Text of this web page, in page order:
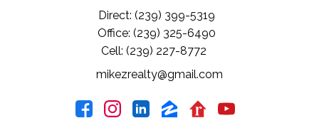
Direct: (239) 399-5319
Office: (239) 325-6490
Cell: (239) 227-8772
mikezrealty@gmail.com